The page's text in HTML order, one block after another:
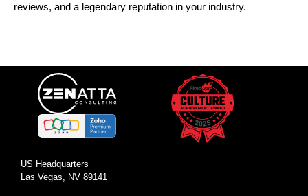
reviews, and a legendary reputation in your industry.
US Headquarters
Las Vegas, NV 89141